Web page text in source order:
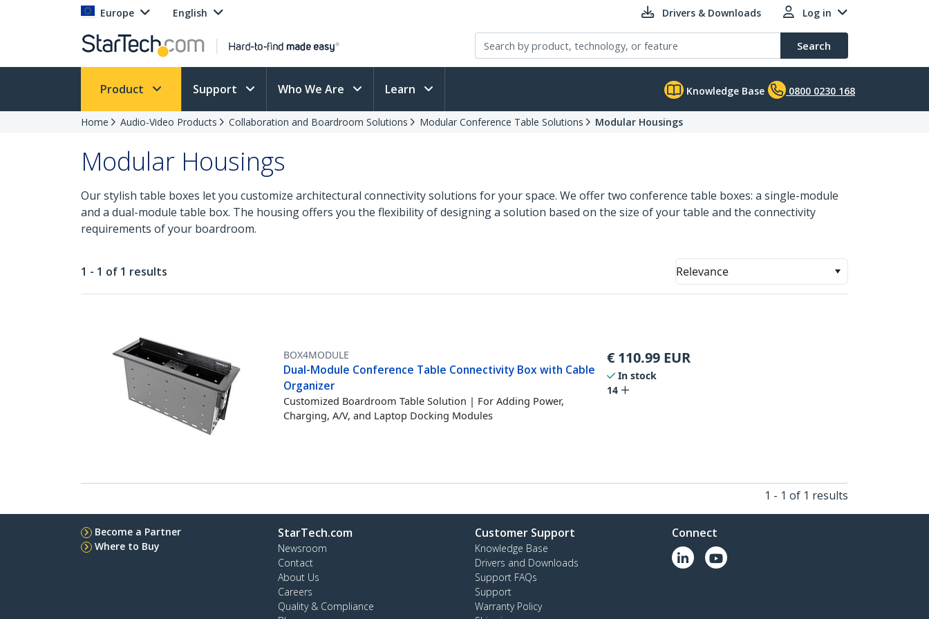
Europe English Drivers & Downloads Log in
Search
Product Support Who We Are Learn Knowledge Base 0800 0230 168
Home Audio-Video Products Collaboration and Boardroom Solutions Modular Conference Table Solutions Modular Housings
Modular Housings
Our stylish table boxes let you customize architectural connectivity solutions for your space. We offer two conference table boxes: a single-module
and a dual-module table box. The housing offers you the flexibility of designing a solution based on the size of your table and the connectivity
requirements of your boardroom.
1 - 1 of 1 results Relevance
BOX4MODULE
Dual-Module Conference Table Connectivity Box with Cable
Organizer
Customized Boardroom Table Solution | For Adding Power,
Charging, A/V, and Laptop Docking Modules
€ 110.99 EUR
In stock
14
1 - 1 of 1 results
Become a Partner
Where to Buy
StarTech.com
Newsroom
Contact
About Us
Careers
Quality & Compliance
Customer Support
Knowledge Base
Drivers and Downloads
Support FAQs
Support
Warranty Policy
Connect